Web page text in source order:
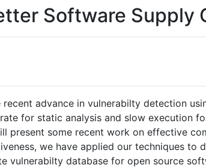
Software Supply
advance in vulnerabilty detection
for static analysis and slow execution
present some recent work on effective
we have applied our techniques to
vulnerabilty database for open source